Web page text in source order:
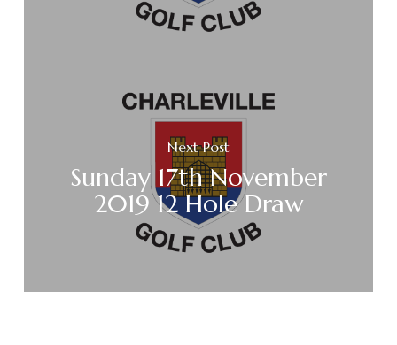
Next Post
Sunday 17th November
2019 12 Hole Draw